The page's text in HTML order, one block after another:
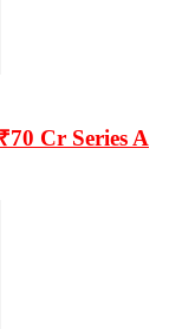
Cr Series A